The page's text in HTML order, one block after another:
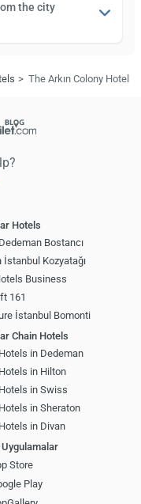
the city
The Arkın Colony Hotel
Hotels
Bostancı
İstanbul Kozyatağı
Business
161
İstanbul Bomonti
Chain Hotels
in Dedeman
in Hilton
in Swiss
in Sheraton
in Divan
Store
Play